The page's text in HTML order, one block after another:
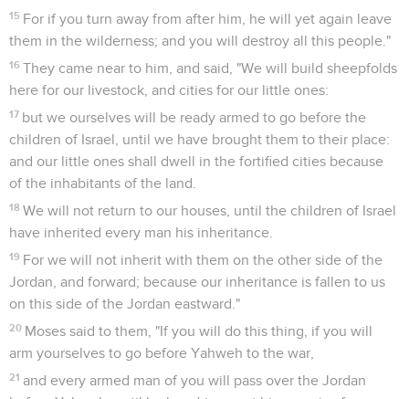
15 For if you turn away from after him, he will yet again leave
them in the wilderness; and you will destroy all this people."
16 They came near to him, and said, "We will build sheepfolds
here for our livestock, and cities for our little ones:
17 but we ourselves will be ready armed to go before the
children of Israel, until we have brought them to their place:
and our little ones shall dwell in the fortified cities because
of the inhabitants of the land.
18 We will not return to our houses, until the children of Israel
have inherited every man his inheritance.
19 For we will not inherit with them on the other side of the
Jordan, and forward; because our inheritance is fallen to us
on this side of the Jordan eastward."
20 Moses said to them, "If you will do this thing, if you will
arm yourselves to go before Yahweh to the war,
21 and every armed man of you will pass over the Jordan